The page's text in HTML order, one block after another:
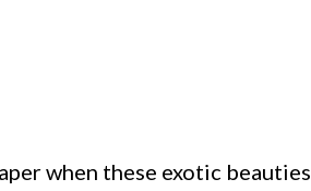
when these exotic beauties